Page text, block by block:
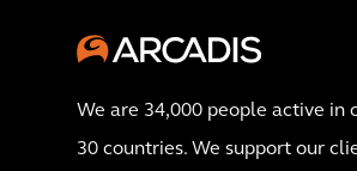
We are 34,000 people active in
30 countries. We support our